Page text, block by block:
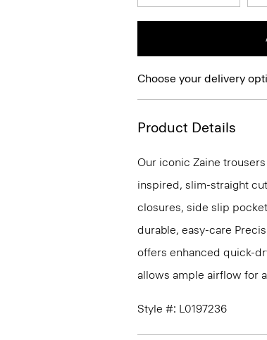
Choose your delivery
Product Details
Our iconic Zaine
inspired, slim-straight
closures, side slip
durable, easy-care
offers enhanced quick-
allows ample airflow for
Style #: L0197236